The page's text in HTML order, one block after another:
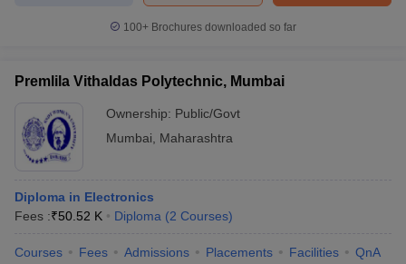
100+ Brochures downloaded so far
Premlila Vithaldas Polytechnic, Mumbai
Ownership: Public/Govt
Mumbai
Maharashtra
Diploma in Electronics
Fees :₹50.52 K Diploma (2 Courses)
Courses Fees Admissions Placements Facilities QnA